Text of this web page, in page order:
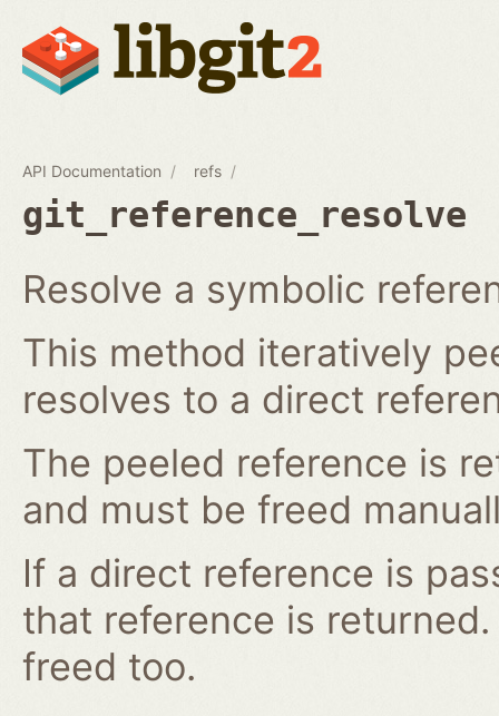
API Documentation refs
git_reference_resolve
Resolve a symbolic
This method iteratively
resolves to a direct
The peeled reference is
and must be freed
If a direct reference is
that reference is
freed too.